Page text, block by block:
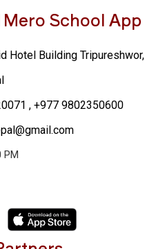
School App
Hotel Building Tripureshwor,
, +977 9802350600
PM